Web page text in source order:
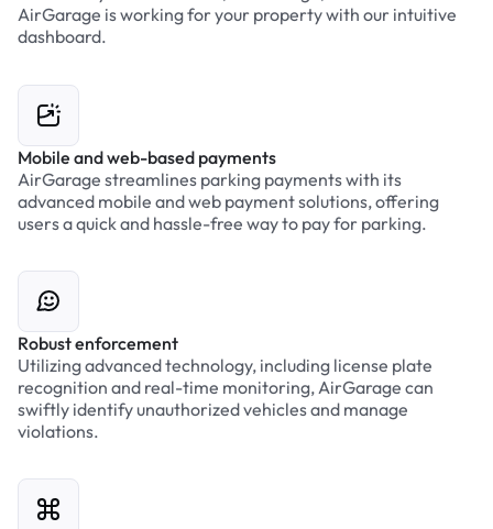
AirGarage is working for your property with our intuitive
dashboard.
Mobile and web-based payments
AirGarage streamlines parking payments with its
advanced mobile and web payment solutions, offering
users a quick and hassle-free way to pay for parking.
Robust enforcement
Utilizing advanced technology, including license plate
recognition and real-time monitoring, AirGarage can
swiftly identify unauthorized vehicles and manage
violations.